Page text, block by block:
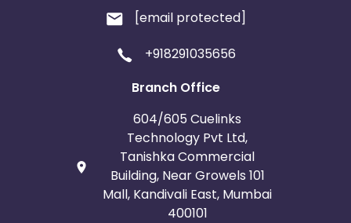
[email protected]
+918291035656
Branch Office
604/605 Cuelinks
Technology Pvt Ltd,
Tanishka Commercial
Building, Near Growels 101
Mall, Kandivali East, Mumbai
400101